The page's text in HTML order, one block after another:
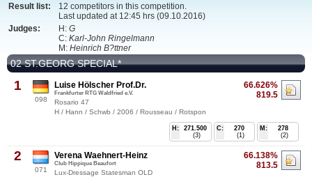
Result list:
12 competitors in this competition.
Last updated at 12:45 hrs (09.10.2016)
Judges:
H: G
C: Karl-John Ringelmann
M: Heinrich B?ttner
02 ST.GEORG SPECIAL*
1
098
66.626%
819.5
Luise Hölscher Prof.Dr.
Frankfurter RTG Waldfried e.V.
Rosario 47
H / Hann / Schwb / 2006 / Rousseau / Rotspon
M:
278
(2)
C:
270
(1)
H:
271.500
(3)
2
071
66.138%
813.5
Verena Waehnert-Heinz
Club Hippique Beaufort
Lux-Dressage Statesman OLD